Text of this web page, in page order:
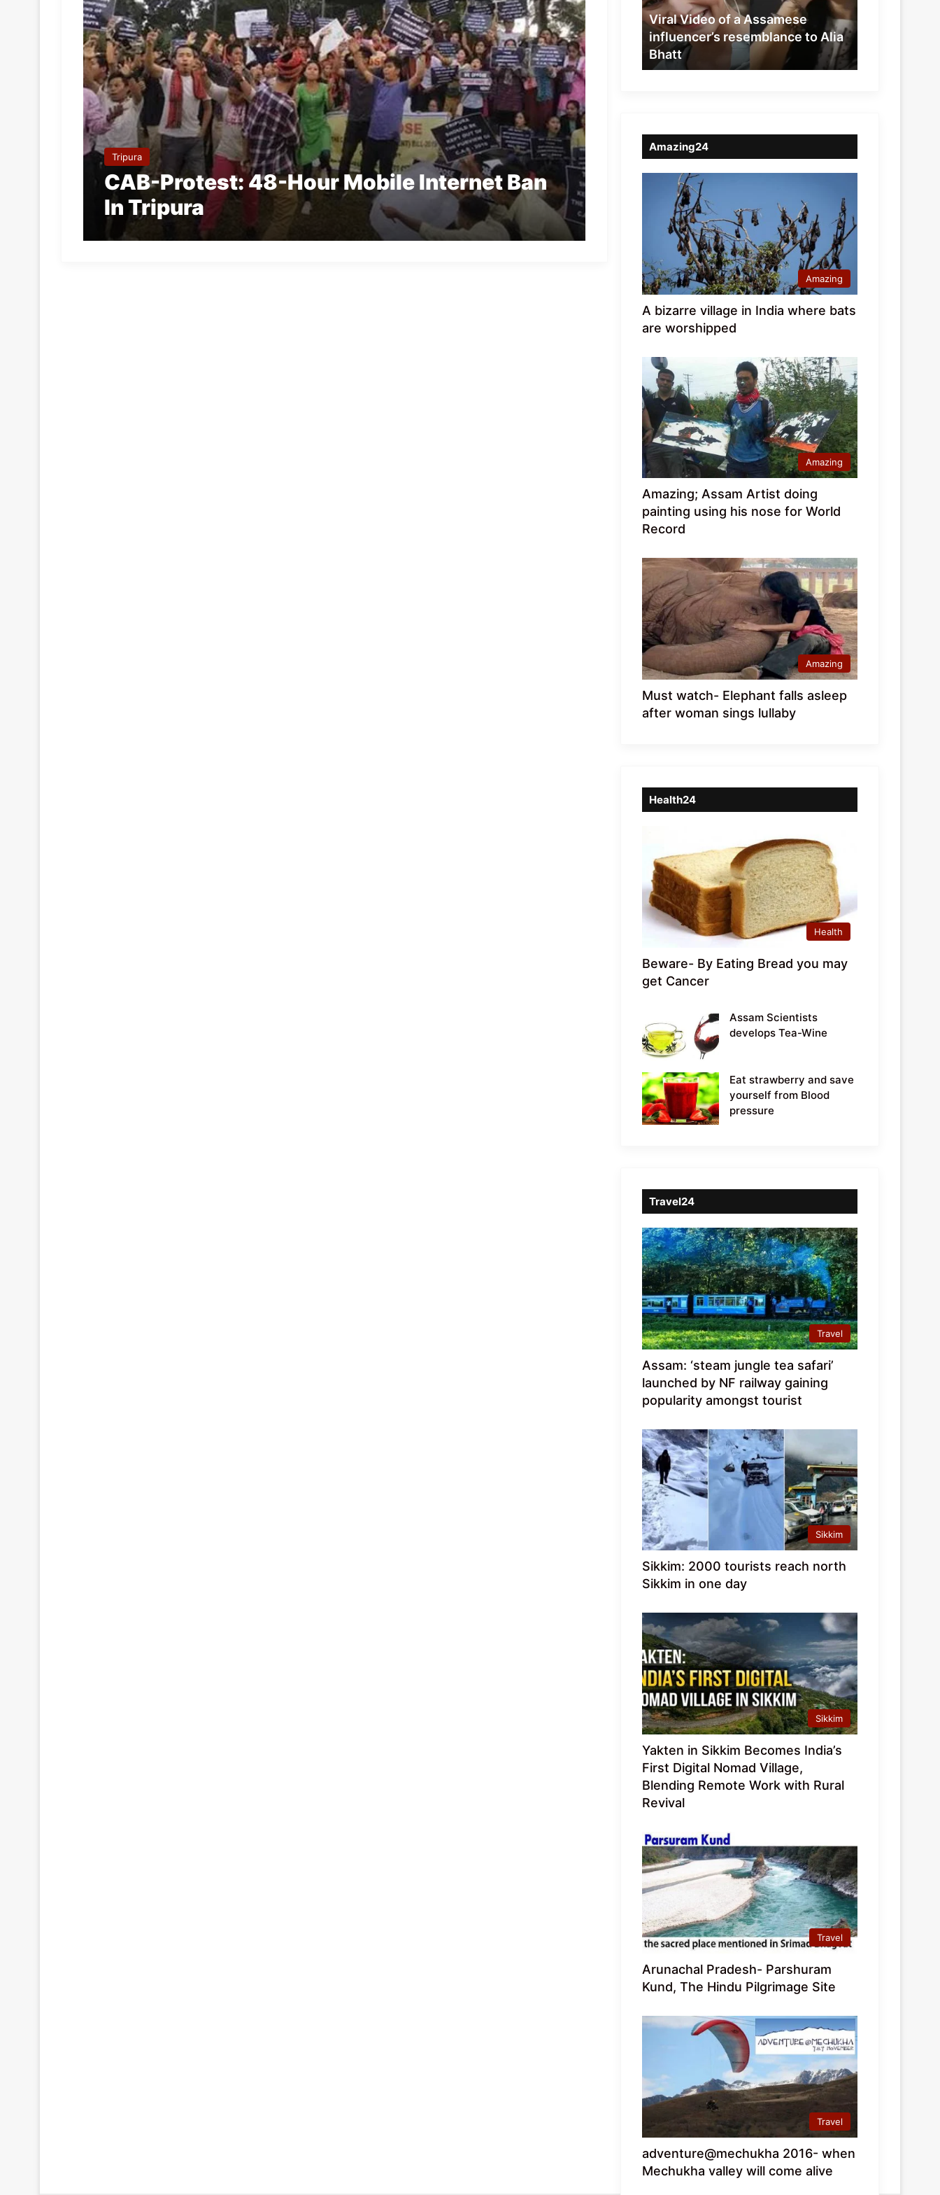
Tripura
CAB-Protest: 48-Hour Mobile Internet Ban
In Tripura
resemblance
to
Alia
Bhatt
Viral Video of a Assamese
influencer’s resemblance to Alia
Bhatt
Amazing24
Amazing
A bizarre village in India where bats
are worshipped
Amazing
Amazing; Assam Artist doing
painting using his nose for World
Record
Amazing
Must watch- Elephant falls asleep
after woman sings lullaby
Health24
Health
Beware- By Eating Bread you may
get Cancer
Assam Scientists
develops Tea-Wine
Eat strawberry and save
yourself from Blood
pressure
Travel24
Travel
Assam: ‘steam jungle tea safari’
launched by NF railway gaining
popularity amongst tourist
Sikkim
Sikkim: 2000 tourists reach north
Sikkim in one day
Sikkim
Yakten in Sikkim Becomes India’s
First Digital Nomad Village,
Blending Remote Work with Rural
Revival
Travel
Arunachal Pradesh- Parshuram
Kund, The Hindu Pilgrimage Site
Travel
adventure@mechukha 2016- when
Mechukha valley will come alive